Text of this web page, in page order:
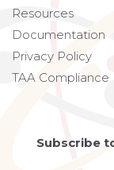
Resources
Documentation
Privacy Policy
TAA Compliance
Subscribe